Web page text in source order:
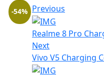
Previous
Realme 8 Pro
Next
Vivo V5 Charging
-54%